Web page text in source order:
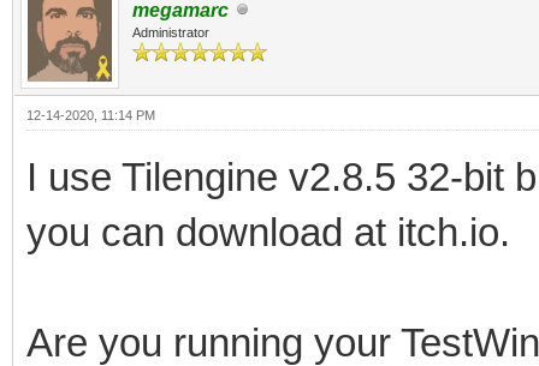
# Problematic frame:
# C 0x005f0061
#
# Failed to write core
enabled by default
# An error report
megamarc
Administrator
12-14-2020, 11:14 PM
I use Tilengine v2.8.5 32-bit
you can download at itch.io.
Are you running your